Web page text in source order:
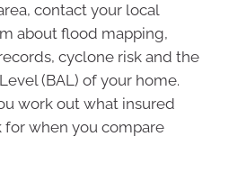
contact your local
about flood mapping,
cyclone risk and the
(BAL) of your home.
work out what insured
for when you compare